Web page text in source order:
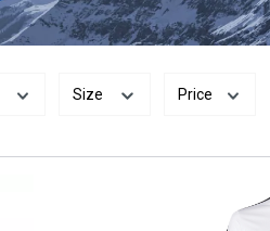
Size Price